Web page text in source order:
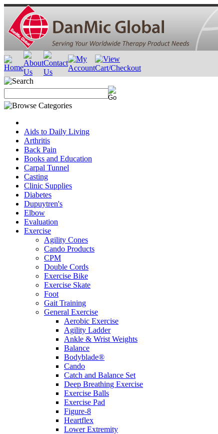
Aids to Daily Living
Arthritis
Back Pain
Books and Education
Carpal Tunnel
Casting
Clinic Supplies
Diabetes
Dupuytren's
Elbow
Evaluation
Exercise
Agility Cones
Cando Products
CPM
Double Cords
Exercise Bike
Exercise Skate
Foot
Gait Training
General Exercise
Aerobic Exercise
Agility Ladder
Ankle & Wrist Weights
Balance
Bodyblade®
Cando
Catch and Balance Set
Deep Breathing Exercise
Exercise Balls
Exercise Pad
Figure-8
Heartflex
Lower Extremity